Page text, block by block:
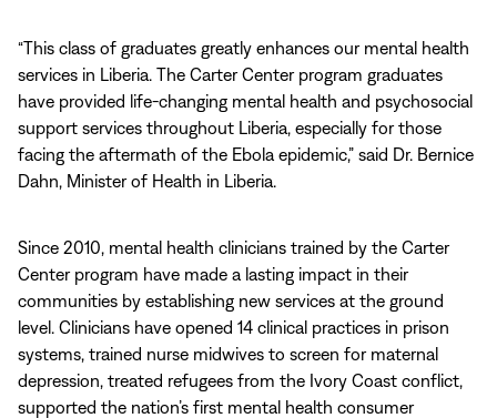
“This class of graduates greatly enhances our mental health
services in Liberia. The Carter Center program graduates
have provided life-changing mental health and psychosocial
support services throughout Liberia, especially for those
facing the aftermath of the Ebola epidemic,” said Dr. Bernice
Dahn, Minister of Health in Liberia.
Since 2010, mental health clinicians trained by the Carter
Center program have made a lasting impact in their
communities by establishing new services at the ground
level. Clinicians have opened 14 clinical practices in prison
systems, trained nurse midwives to screen for maternal
depression, treated refugees from the Ivory Coast conflict,
supported the nation’s first mental health consumer